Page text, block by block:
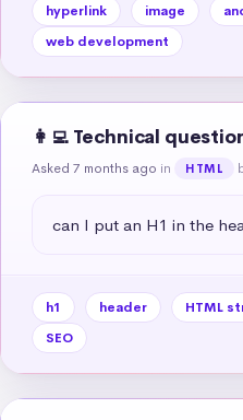
hyperlink image
web development
👩‍💻 Technical
Asked 7 months ago in HTML
can I put an H1 in the
h1 header HTML
SEO